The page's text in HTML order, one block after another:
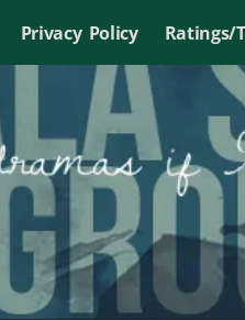
Privacy Policy Ratings/